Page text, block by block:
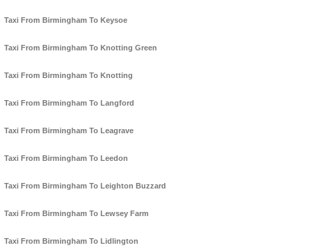
Taxi From Birmingham To Keysoe
Taxi From Birmingham To Knotting Green
Taxi From Birmingham To Knotting
Taxi From Birmingham To Langford
Taxi From Birmingham To Leagrave
Taxi From Birmingham To Leedon
Taxi From Birmingham To Leighton Buzzard
Taxi From Birmingham To Lewsey Farm
Taxi From Birmingham To Lidlington